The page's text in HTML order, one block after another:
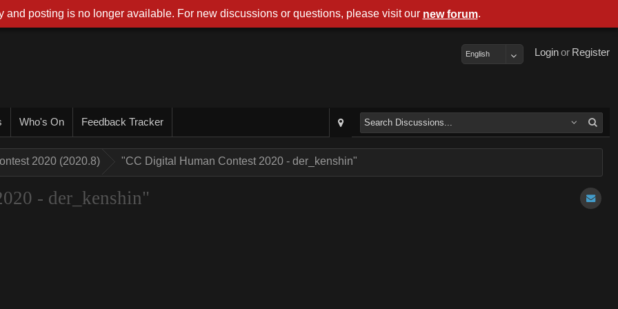
Register
or
Login
English
Who's On Feedback Tracker
2020 (2020.8) "CC Digital Human Contest 2020 - der_kenshin"
- der_kenshin"
and posting is no longer available. For new discussions or questions, please visit our new forum.